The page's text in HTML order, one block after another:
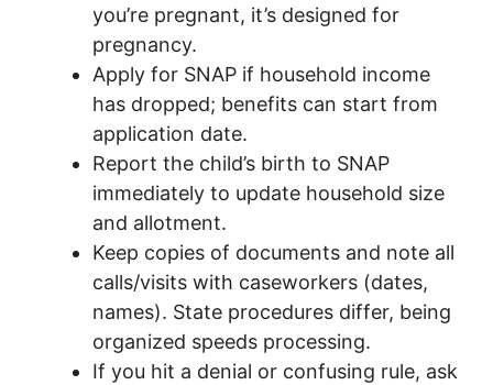
you’re pregnant, it’s designed for
pregnancy.
Apply for SNAP if household income
has dropped; benefits can start from
application date.
Report the child’s birth to SNAP
immediately to update household size
and allotment.
Keep copies of documents and note all
calls/visits with caseworkers (dates,
names). State procedures differ, being
organized speeds processing.
If you hit a denial or confusing rule, ask